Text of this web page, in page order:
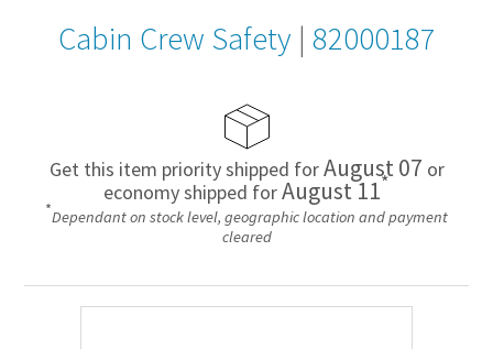
Cabin Crew Safety | 82000187
Get this item priority shipped forAugust 07 or
economy shipped forAugust 11*
*Dependant on stock level, geographic location and payment
cleared